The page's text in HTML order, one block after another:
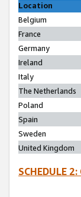
Location
Belgium
France
Germany
Ireland
Italy
The Netherlands
Poland
Spain
Sweden
United Kingdom
SCHEDULE